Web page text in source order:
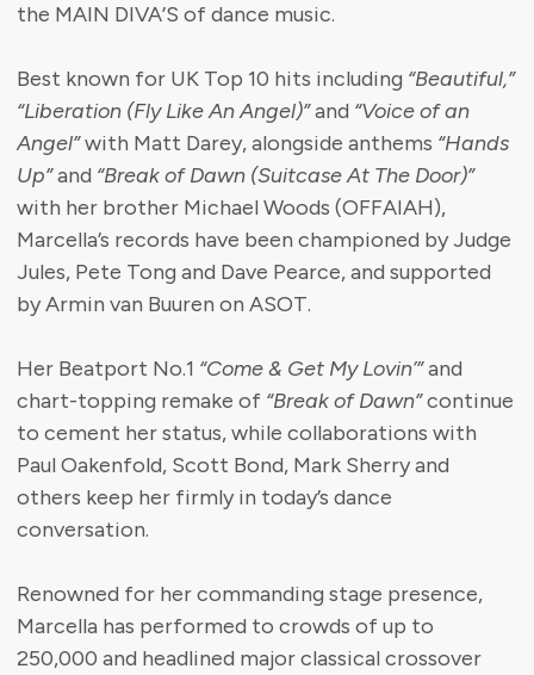
the MAIN DIVA’S of dance music.
Best known for UK Top 10 hits including “Beautiful,”
“Liberation (Fly Like An Angel)”and “Voice of an
Angel”with Matt Darey, alongside anthems “Hands
Up”and “Break of Dawn (Suitcase At The Door)”
with her brother Michael Woods (OFFAIAH),
Marcella’s records have been championed by Judge
Jules, Pete Tong and Dave Pearce, and supported
by Armin van Buuren on ASOT.
Her Beatport No.1 “Come & Get My Lovin’”and
chart-topping remake of “Break of Dawn”continue
to cement her status, while collaborations with
Paul Oakenfold, Scott Bond, Mark Sherry and
others keep her firmly in today’s dance
conversation.
Renowned for her commanding stage presence,
Marcella has performed to crowds of up to
250,000 and headlined major classical crossover